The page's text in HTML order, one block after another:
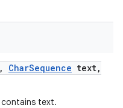
, CharSequence text,
text.